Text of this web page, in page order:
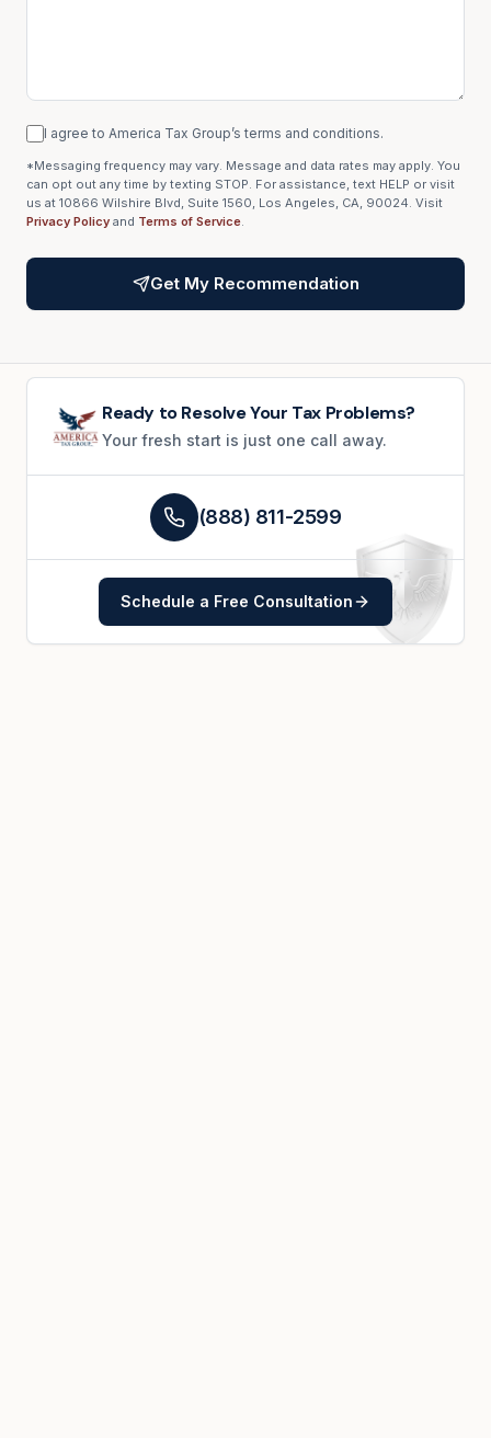
I agree to America Tax Group’s terms and conditions.
*Messaging frequency may vary. Message and data rates may apply. You
can opt out any time by texting STOP. For assistance, text HELP or visit
us at 10866 Wilshire Blvd, Suite 1560, Los Angeles, CA, 90024. Visit
Privacy Policy and Terms of Service.
Get My Recommendation
Ready to Resolve Your Tax Problems?
Your fresh start is just one call away.
(888) 811-2599
Schedule a Free Consultation